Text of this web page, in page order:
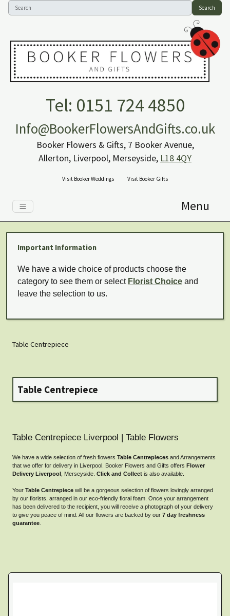
Search
Tel: 0151 724 4850
Info@BookerFlowersAndGifts.co.uk
Booker Flowers & Gifts, 7 Booker Avenue,
Allerton, Liverpool, Merseyside, L18 4QY
Visit Booker Weddings Visit Booker Gifts
Menu
Important Information
We have a wide choice of products choose the
category to see them or select Florist Choice and
leave the selection to us.
Table Centrepiece
Table Centrepiece
Table Centrepiece Liverpool | Table Flowers
We have a wide selection of fresh flowers Table Centrepieces and Arrangements
that we offer for delivery in Liverpool. Booker Flowers and Gifts offers Flower
Delivery Liverpool , Merseyside. Click and Collect is also available.
Your Table Centrepiece will be a gorgeous selection of flowers lovingly arranged
by our florists, arranged in our eco-friendly floral foam. Once your arrangement
has been delivered to the recipient, you will receive a photograph of your delivery
to give you peace of mind. All our flowers are backed by our 7 day freshness
guarantee